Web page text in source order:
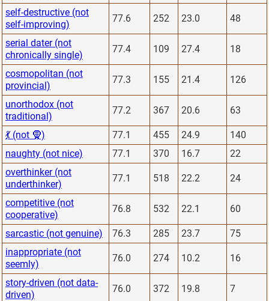
self-destructive (not
self-improving)
77.6 252 23.0 48
serial dater (not
chronically single)
77.4 109 27.4 18
cosmopolitan (not
provincial)
77.3 155 21.4 126
unorthodox (not
traditional)
77.2 367 20.6 63
💃 (not 🧕) 77.1 455 24.9
140
naughty (not nice)
77.1 370 16.7
22
overthinker (not
underthinker)
77.1 518 22.2 24
competitive (not
cooperative)
76.8 532 22.1 60
sarcastic (not genuine) 76.3 285 23.7
75
inappropriate (not
seemly)
76.0 274 10.2 16
story-driven (not data-
driven)
76.0 372 19.8 7